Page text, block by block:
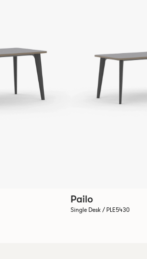
Pailo
Single Desk / PLE5430